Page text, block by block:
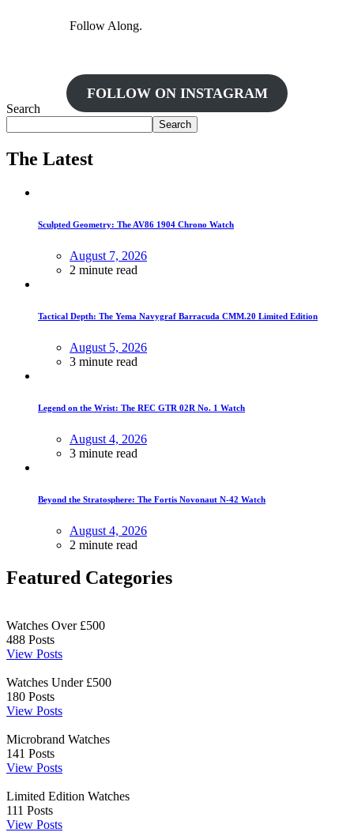
Follow Along.
FOLLOW ON INSTAGRAM
Search
Search
The Latest
Sculpted Geometry: The AV86 1904 Chrono Watch
August 7, 2026
2 minute read
Tactical Depth: The Yema Navygraf Barracuda CMM.20 Limited Edition
August 5, 2026
3 minute read
Legend on the Wrist: The REC GTR 02R No. 1 Watch
August 4, 2026
3 minute read
Beyond the Stratosphere: The Fortis Novonaut N-42 Watch
August 4, 2026
2 minute read
Featured Categories
Watches Over £500
488 Posts
View Posts
Watches Under £500
180 Posts
View Posts
Microbrand Watches
141 Posts
View Posts
Limited Edition Watches
111 Posts
View Posts